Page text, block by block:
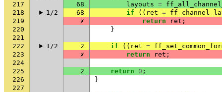
217
68 layouts =
218
1/2 68 if (( ret =
219
✗ return ret ;
220
}
221
222
1/2 2 if (( ret =
223
✗ return ret ;
224
225
2 return 0 ;
226
}
227